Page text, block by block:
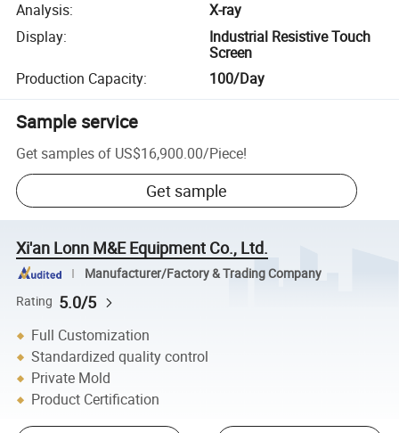
Analysis:
X-ray
Display:
Industrial Resistive Touch
Screen
Production Capacity: 100/Day
Sample service
Get samples of US$16,900.00/Piece!
Get sample
Xi'an Lonn M&E Equipment Co., Ltd.
Manufacturer/Factory & Trading Company
Rating 5.0/5
Full Customization
Standardized quality control
Private Mold
Product Certification